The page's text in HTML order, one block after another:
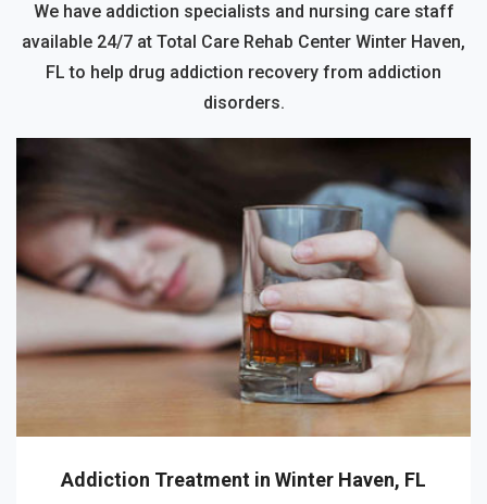
We have addiction specialists and nursing care staff
available 24/7 at Total Care Rehab Center Winter Haven,
FL to help drug addiction recovery from addiction
disorders.
Addiction Treatment in Winter Haven, FL